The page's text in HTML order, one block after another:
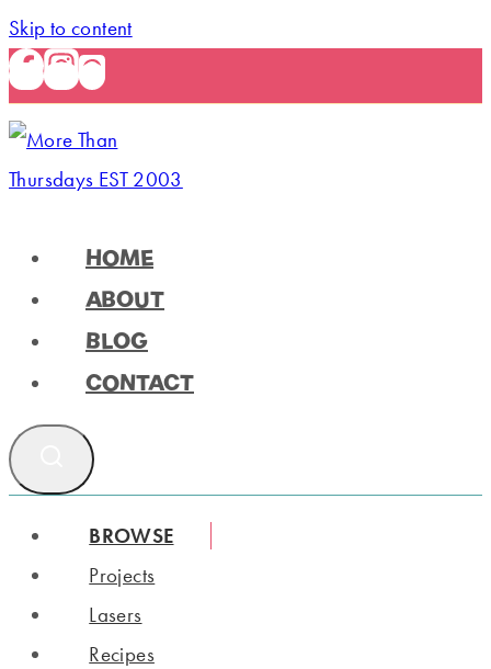
Skip to content
HOME
ABOUT
BLOG
CONTACT
BROWSE
Projects
Lasers
Recipes